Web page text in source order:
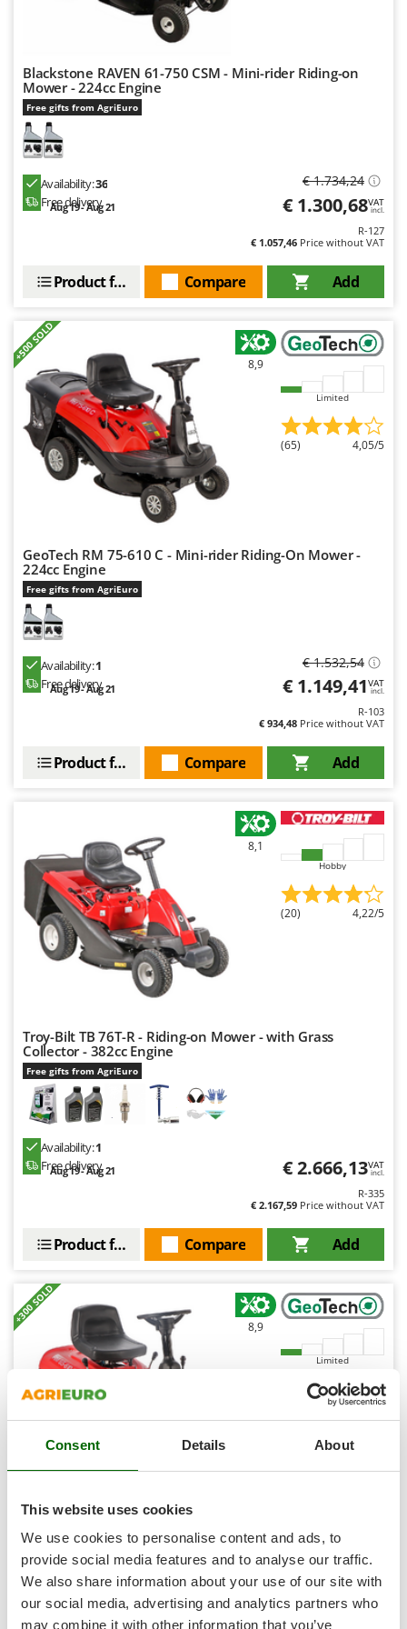
Consent Details About
This website uses cookies
We use cookies to personalise content and ads, to
provide social media features and to analyse our traffic.
We also share information about your use of our site with
our social media, advertising and analytics partners who
may combine it with other information that you’ve
Novatec
Novital
NuAir
NuovaFac
O
Officine Savioli
OMA
Ompagrill
Ooni
Oriental Koshin
Outdoorchef
Palazzetti
Palumbo Pavi
Paterlini
Philips
Pramac
Prismafood
R
R.G.V.
Redback
Ripartrak
Ritter
River Systems
Robomow
Rossofuoco
Rover Pompe
Ryobi
S
S.T.P.
Santos
Sbaraglia
Schnitzer
Simatech
Sirman
Skil
Smartwood
Smeg
Snapper
Solidur
Spice Electronics
Spiralmac
Spring Protezione
Spyro
Stanley
Stiga
Blackstone RAVEN 61-750 CSM - Mini-rider Riding-on
Mower - 224cc Engine
Free gifts from AgriEuro
Availability:36
Free delivery
Aug 19 - Aug 21
€ 1.734,24
€ 1.300,68VAT
incl.
R-127
€ 1.057,46 Price without VAT
Add
Compare
Product features
+500 SOLD
8,9
Limited
(65) 4,05/5
GeoTech RM 75-610 C - Mini-rider Riding-On Mower -
224cc Engine
Free gifts from AgriEuro
Availability:1
Free delivery
Aug 19 - Aug 21
€ 1.532,54
€ 1.149,41VAT
incl.
R-103
€ 934,48 Price without VAT
Add
Compare
Product features
8,1
Hobby
(20) 4,22/5
Troy-Bilt TB 76T-R - Riding-on Mower - with Grass
Collector - 382cc Engine
Free gifts from AgriEuro
Availability:1
Free delivery
Aug 19 - Aug 21 € 2.666,13VAT
incl.
R-335
€ 2.167,59 Price without VAT
Add
Compare
Product features
+300 SOLD
8,9
Limited
4,24/5
GeoTech RM 65-610 S - mini-riding-on mower - 196cc
engine
Free gifts from AgriEuro
€ 1.461,14